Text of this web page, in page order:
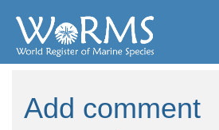
Add comment